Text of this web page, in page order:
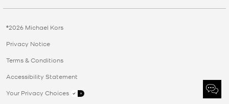
©2026 Michael Kors
Privacy Notice
Terms & Conditions
Accessibility Statement
Your Privacy Choices